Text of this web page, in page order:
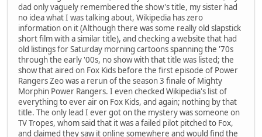
dad only vaguely remembered the show's title, my sister had
no idea what I was talking about, Wikipedia has zero
information on it (Although there was some really old slapstick
short film with a similar title), and checking a website that had
old listings for Saturday morning cartoons spanning the '70s
through the early '00s, no show with that title was listed; the
show that aired on Fox Kids before the first episode of Power
Rangers Zeo was a rerun of the season 3 finale of Mighty
Morphin Power Rangers. I even checked Wikipedia's list of
everything to ever air on Fox Kids, and again; nothing by that
title. The only lead I ever got on the mystery was someone on
TV Tropes, whom said that it was a failed pilot pitched to Fox,
and claimed they saw it online somewhere and would find the